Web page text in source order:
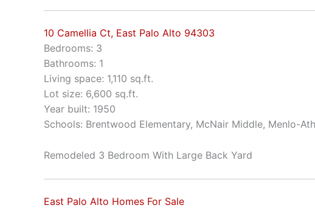
10 Camellia Ct, East Palo Alto 94303
Bedrooms: 3
Bathrooms: 1
Living space: 1,110 sq.ft.
Lot size: 6,600 sq.ft.
Year built: 1950
Schools: Brentwood Elementary, McNair Middle, Menlo-
Remodeled 3 Bedroom With Large Back Yard
East Palo Alto Homes For Sale